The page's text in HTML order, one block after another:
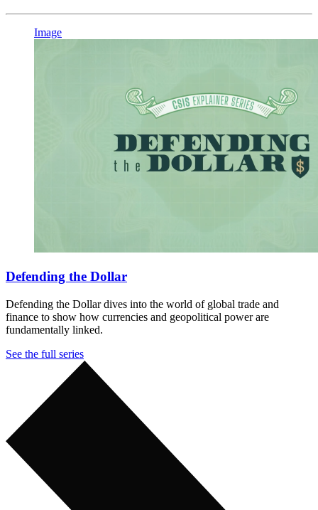
Image
Defending the Dollar
Defending the Dollar dives into the world of global trade and
finance to show how currencies and geopolitical power are
fundamentally linked.
See the full series